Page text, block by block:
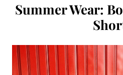
Summer Wear: